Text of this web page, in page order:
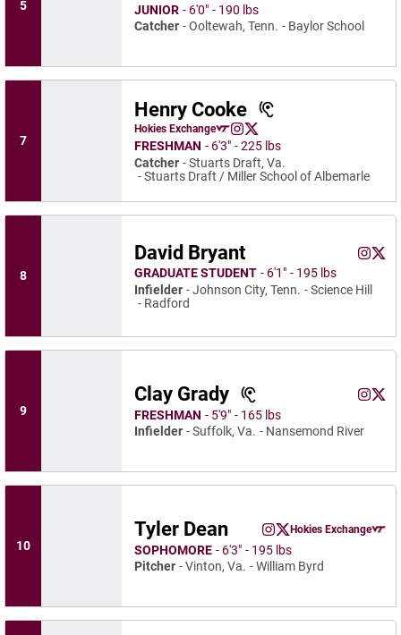
5
JUNIOR
6′0″
190 lbs
Catcher
Ooltewah, Tenn. Baylor School
7
Henry Cooke
Henry Cooke
Hokies Exchange
Opens in a new window
Henry Cooke
InstagramOpens in a new window
Henry Cooke
X
Opens in a new window
FRESHMAN 6′3″
225 lbs
Catcher
Stuarts Draft, Va.
Stuarts Draft / Miller School of Albemarle
8
David Bryant David
Instagram Twitter
GRADUATE STUDENT
6′1″
195 lbs
Infielder
Johnson City, Tenn.
Science Hill
Radford
9
Clay Grady Clay
Instagram Clay
X
FRESHMAN
5′9″
165 lbs
Infielder
Suffolk, Va. Nansemond River
10
Tyler Dean Tyler Dean
InstagramOpens in a new window
Tyler Dean
Twitter
Opens in a new
Tyler Dean
Hokies Exchange
Opens in a
SOPHOMORE
6′3″
195 lbs
Pitcher
Vinton, Va. William Byrd